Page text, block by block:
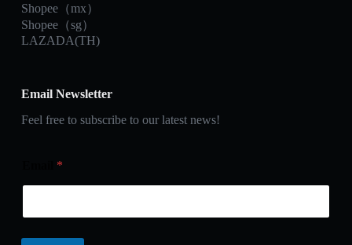
Shopee（mx）
Shopee（sg）
LAZADA(TH)
Email Newsletter
Feel free to subscribe to our latest news!
*